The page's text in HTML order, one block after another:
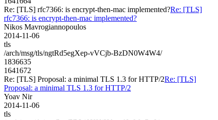
Re: [TLS] rfc7366: is encrypt-then-mac implemented?Re: [TLS]
rfc7366: is encrypt-then-mac implemented?
Nikos Mavrogiannopoulos
2014-11-06
tls
/arch/msg/tls/ngtRd5egXep-vVCjb-BzDN0W4W4/
1836635
1641672
Re: [TLS] Proposal: a minimal TLS 1.3 for HTTP/2Re: [TLS]
Proposal: a minimal TLS 1.3 for HTTP/2
Yoav Nir
2014-11-06
tls